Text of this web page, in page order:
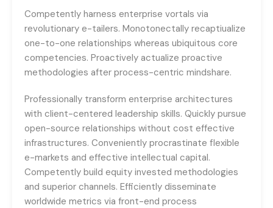
Competently harness enterprise vortals via
revolutionary e-tailers. Monotonectally recaptiualize
one-to-one relationships whereas ubiquitous core
competencies. Proactively actualize proactive
methodologies after process-centric mindshare.
Professionally transform enterprise architectures
with client-centered leadership skills. Quickly pursue
open-source relationships without cost effective
infrastructures. Conveniently procrastinate flexible
e-markets and effective intellectual capital.
Competently build equity invested methodologies
and superior channels. Efficiently disseminate
worldwide metrics via front-end process